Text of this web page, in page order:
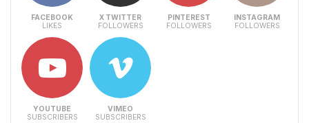
FACEBOOK
LIKES
X TWITTER
FOLLOWERS
PINTEREST
FOLLOWERS
INSTAGRAM
FOLLOWERS
YOUTUBE
SUBSCRIBERS
VIMEO
SUBSCRIBERS